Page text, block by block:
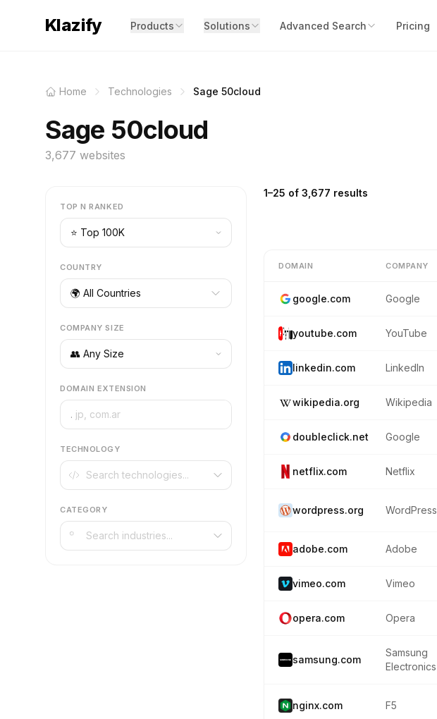
Klazify Products Solutions Advanced Search Pricing
Home Technologies Sage 50cloud
Sage 50cloud
3,677 websites
TOP N RANKED
COUNTRY
🌍 All Countries
COMPANY SIZE
DOMAIN EXTENSION
.
TECHNOLOGY
CATEGORY
1–25 of 3,677 results
DOMAIN COMPANY
google.com Google
youtube.com YouTube
linkedin.com LinkedIn
wikipedia.org Wikipedia
doubleclick.net Google
netflix.com Netflix
wordpress.org WordPress
adobe.com Adobe
vimeo.com Vimeo
opera.com Opera
samsung.com
Samsung
Electronics
nginx.com F5